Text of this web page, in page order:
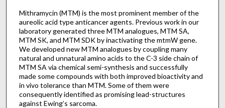
Mithramycin (MTM) is the most prominent member of the
aureolic acid type anticancer agents. Previous work in our
laboratory generated three MTM analogues, MTM SA,
MTM SK, and MTM SDK by inactivating the mtmW gene.
We developed new MTM analogues by coupling many
natural and unnatural amino acids to the C-3 side chain of
MTM SA via chemical semi-synthesis and successfully
made some compounds with both improved bioactivity and
in vivo tolerance than MTM. Some of them were
consequently identified as promising lead-structures
against Ewing’s sarcoma.